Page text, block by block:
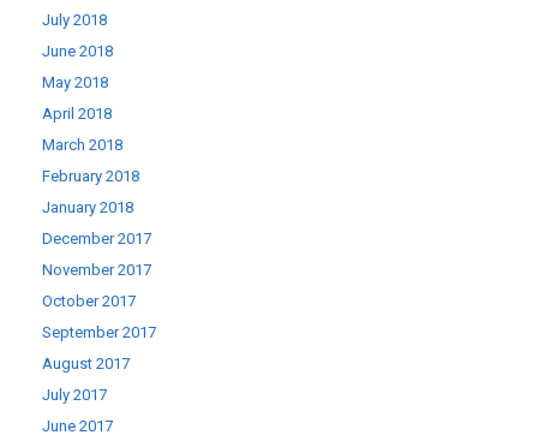
July 2018
June 2018
May 2018
April 2018
March 2018
February 2018
January 2018
December 2017
November 2017
October 2017
September 2017
August 2017
July 2017
June 2017